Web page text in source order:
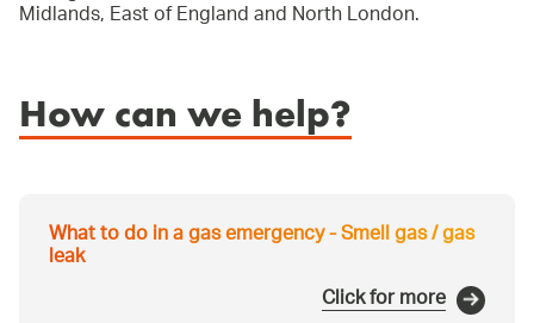
Midlands, East of England and North London.
How can we help?
What to do in a gas emergency - Smell gas / gas
leak
Click for more